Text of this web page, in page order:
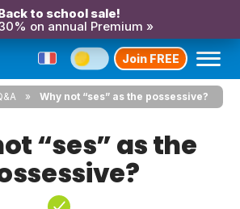
to school sale!
on annual Premium »
Join FREE
Why not “ses” as the possessive?
“ses” as the